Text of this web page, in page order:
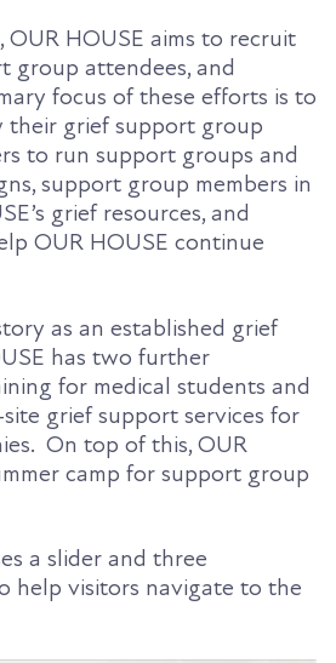
HOUSE aims to recruit
group attendees, and
focus of these efforts is to
their grief support group
to run support groups and
support group members in
grief resources, and
OUR HOUSE continue
as an established grief
has two further
for medical students and
grief support services for
On top of this, OUR
camp for support group
a slider and three
help visitors navigate to the